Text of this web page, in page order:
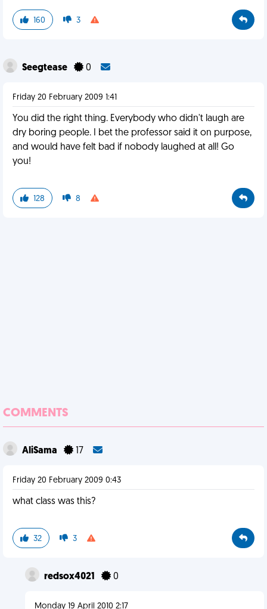
160 3
Seegtease 0
Friday 20 February 2009 1:41
You did the right thing. Everybody who didn't laugh are
dry boring people. I bet the professor said it on purpose,
and would have felt bad if nobody laughed at all! Go
you!
128 8
COMMENTS
AliSama 17
Friday 20 February 2009 0:43
what class was this?
32 3
redsox4021 0
Monday 19 April 2010 2:17